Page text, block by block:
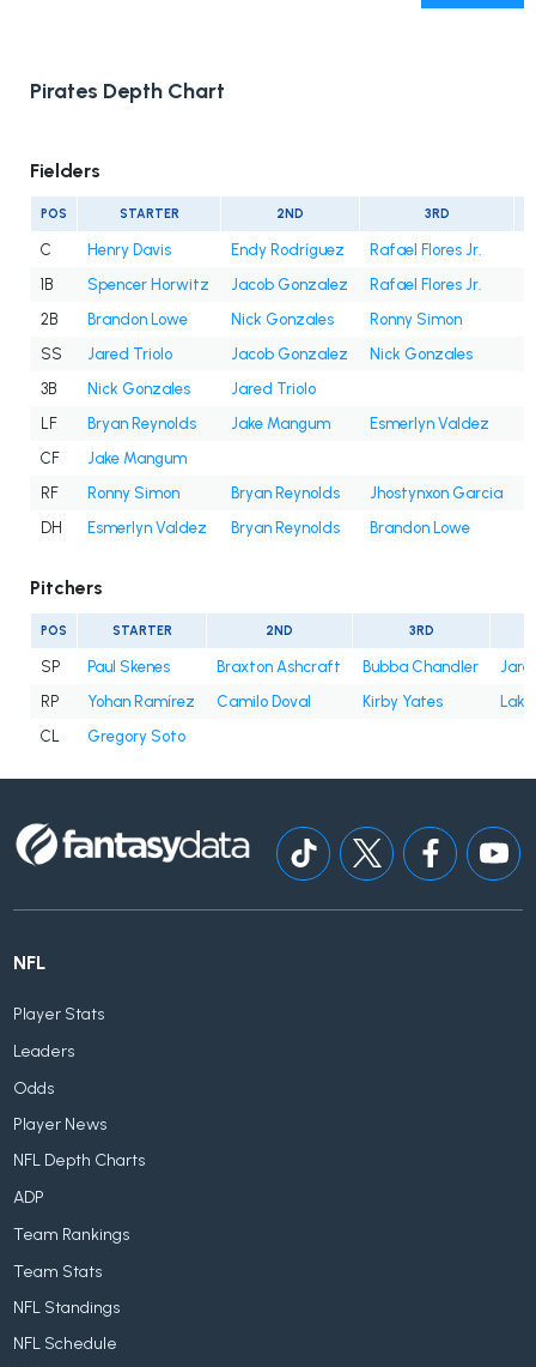
Pirates Depth Chart
Fielders
POS STARTER 2ND 3RD
C Henry Davis Endy Rodríguez
Rafael Flores Jr.
1B
Spencer Horwitz Jacob Gonzalez
Rafael Flores Jr.
2B
Brandon Lowe Nick Gonzales
Ronny Simon
SS
Jared Triolo Jacob Gonzalez
Nick Gonzales
3B
Nick Gonzales
Jared Triolo
LF
Bryan Reynolds Jake Mangum
Esmerlyn Valdez
CF
Jake Mangum
RF
Ronny Simon Bryan Reynolds Jhostynxon Garcia
DH
Esmerlyn Valdez Bryan Reynolds Brandon Lowe
Pitchers
POS STARTER 2ND 3RD
SP Paul Skenes Braxton Ashcraft Bubba Chandler
RP
Yohan Ramírez Camilo Doval Kirby Yates
CL
Gregory Soto
NFL
Player Stats
Leaders
Odds
Player News
NFL Depth Charts
ADP
Team Rankings
Team Stats
NFL Standings
NFL Schedule